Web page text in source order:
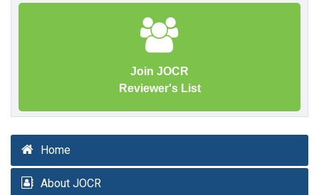
Join JOCR
Reviewer's List
Home
About JOCR